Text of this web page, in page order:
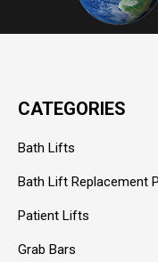
CATEGORIES
Bath Lifts
Bath Lift Replacement
Patient Lifts
Grab Bars